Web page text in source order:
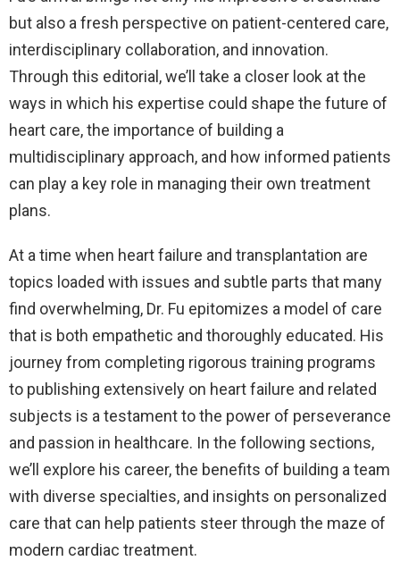
but also a fresh perspective on patient-centered care,
interdisciplinary collaboration, and innovation.
Through this editorial, we’ll take a closer look at the
ways in which his expertise could shape the future of
heart care, the importance of building a
multidisciplinary approach, and how informed patients
can play a key role in managing their own treatment
plans.
At a time when heart failure and transplantation are
topics loaded with issues and subtle parts that many
find overwhelming, Dr. Fu epitomizes a model of care
that is both empathetic and thoroughly educated. His
journey from completing rigorous training programs
to publishing extensively on heart failure and related
subjects is a testament to the power of perseverance
and passion in healthcare. In the following sections,
we’ll explore his career, the benefits of building a team
with diverse specialties, and insights on personalized
care that can help patients steer through the maze of
modern cardiac treatment.